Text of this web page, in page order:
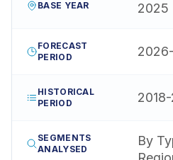
BASE YEAR 2025
FORECAST
PERIOD
HISTORICAL
PERIOD
SEGMENTS
ANALYSED
By